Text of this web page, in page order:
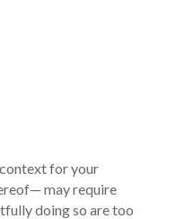
for your
may require
doing so are too